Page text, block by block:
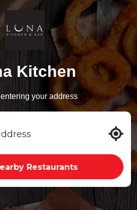
Kitchen
your address
Restaurants